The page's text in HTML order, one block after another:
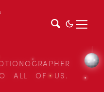
ALL OF US.